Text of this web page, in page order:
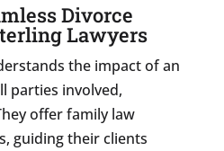
Divorce
Lawyers
the impact of an
parties involved,
offer family law
guiding their clients